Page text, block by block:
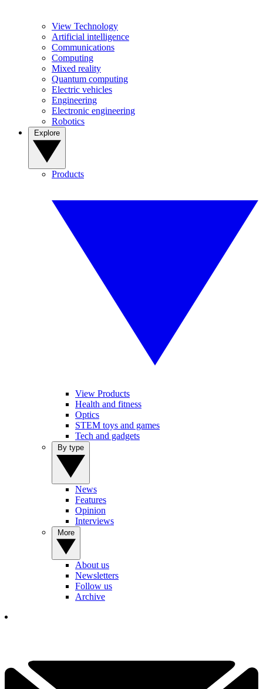
View Technology
Artificial intelligence
Communications
Computing
Mixed reality
Quantum computing
Electric vehicles
Engineering
Electronic engineering
Robotics
Products
View Products
Health and fitness
Optics
STEM toys and games
Tech and gadgets
News
Features
Opinion
Interviews
About us
Newsletters
Follow us
Archive